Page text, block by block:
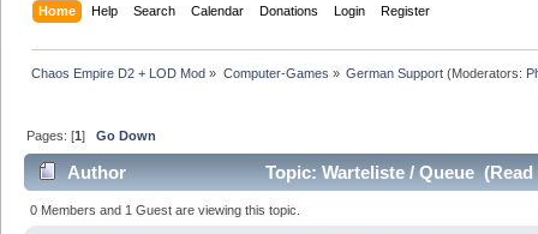
Home Help Search Calendar Donations Login Register
Chaos Empire D2 + LOD Mod » Computer-Games » German Support(Moderators:
Pages: [1]Go Down
Author Topic: Warteliste / Queue (Read
0 Members and 1 Guest are viewing this topic.